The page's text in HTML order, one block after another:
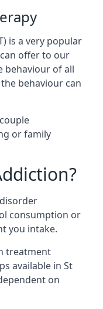
is a very popular
offer to our
behaviour of all
behaviour can
or family
consumption or
you intake.
treatment
available in St
on